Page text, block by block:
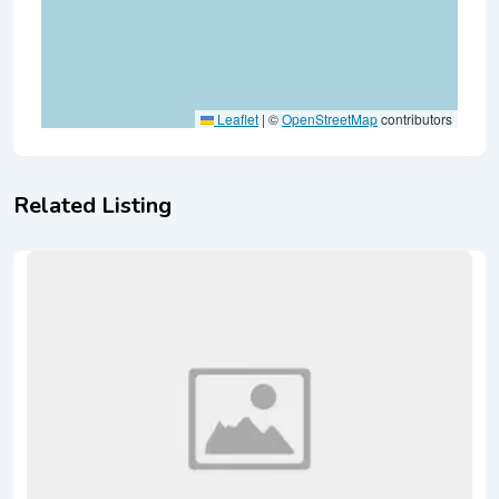
Leaflet | ©OpenStreetMapcontributors
Related Listing